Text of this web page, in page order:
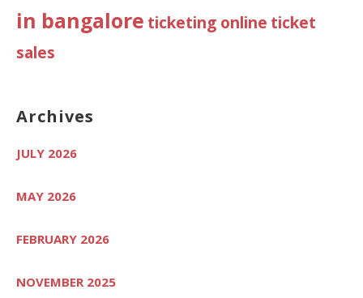
in bangalore ticketing online ticket
sales
Archives
JULY 2026
MAY 2026
FEBRUARY 2026
NOVEMBER 2025